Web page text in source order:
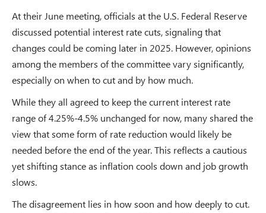
At their June meeting, officials at the U.S. Federal Reserve
discussed potential interest rate cuts, signaling that
changes could be coming later in 2025. However, opinions
among the members of the committee vary significantly,
especially on when to cut and by how much.
While they all agreed to keep the current interest rate
range of 4.25%-4.5% unchanged for now, many shared the
view that some form of rate reduction would likely be
needed before the end of the year. This reflects a cautious
yet shifting stance as inflation cools down and job growth
slows.
The disagreement lies in how soon and how deeply to cut.